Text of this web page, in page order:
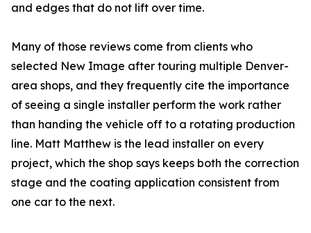
and edges that do not lift over time.
Many of those reviews come from clients who
selected New Image after touring multiple Denver-
area shops, and they frequently cite the importance
of seeing a single installer perform the work rather
than handing the vehicle off to a rotating production
line. Matt Matthew is the lead installer on every
project, which the shop says keeps both the correction
stage and the coating application consistent from
one car to the next.